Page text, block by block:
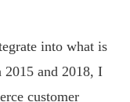
into what is
2015 and 2018, I
customer